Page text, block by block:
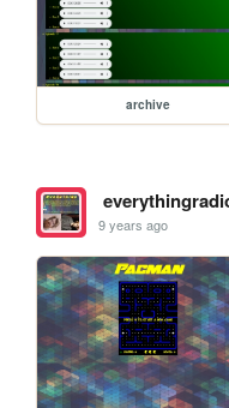
archive
9 years ago